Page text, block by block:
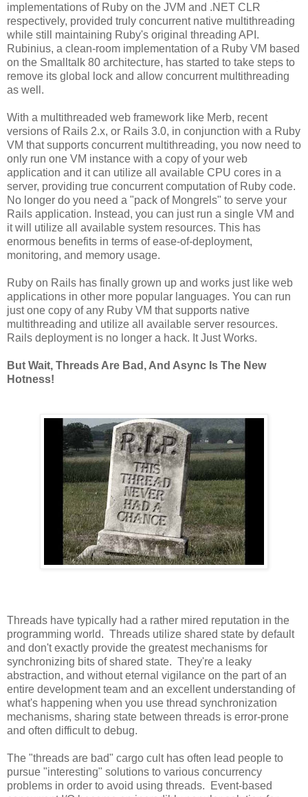
implementations of Ruby on the JVM and .NET CLR
respectively, provided truly concurrent native multithreading
while still maintaining Ruby's original threading API.
Rubinius, a clean-room implementation of a Ruby VM based
on the Smalltalk 80 architecture, has started to take steps to
remove its global lock and allow concurrent multithreading
as well.
With a multithreaded web framework like Merb, recent
versions of Rails 2.x, or Rails 3.0, in conjunction with a Ruby
VM that supports concurrent multithreading, you now need to
only run one VM instance with a copy of your web
application and it can utilize all available CPU cores in a
server, providing true concurrent computation of Ruby code.
No longer do you need a "pack of Mongrels" to serve your
Rails application. Instead, you can just run a single VM and
it will utilize all available system resources. This has
enormous benefits in terms of ease-of-deployment,
monitoring, and memory usage.
Ruby on Rails has finally grown up and works just like web
applications in other more popular languages. You can run
just one copy of any Ruby VM that supports native
multithreading and utilize all available server resources.
Rails deployment is no longer a hack. It Just Works.
But Wait, Threads Are Bad, And Async Is The New
Hotness!
Threads have typically had a rather mired reputation in the
programming world. Threads utilize shared state by default
and don't exactly provide the greatest mechanisms for
synchronizing bits of shared state. They're a leaky
abstraction, and without eternal vigilance on the part of an
entire development team and an excellent understanding of
what's happening when you use thread synchronization
mechanisms, sharing state between threads is error-prone
and often difficult to debug.
The "threads are bad" cargo cult has often lead people to
pursue "interesting" solutions to various concurrency
problems in order to avoid using threads. Event-based